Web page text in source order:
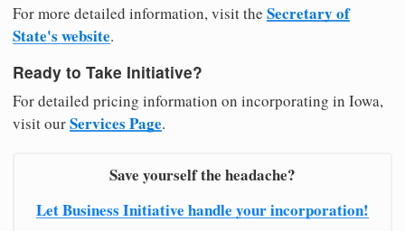
For more detailed information, visit the Secretary of
State's website.
Ready to Take Initiative?
For detailed pricing information on incorporating in Iowa,
visit ourServices Page.
Save yourself the headache?
Let Business Initiative handle your incorporation!